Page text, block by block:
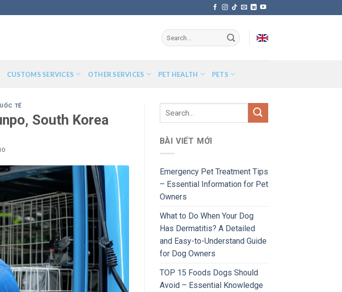
CUSTOMS SERVICES OTHER SERVICES PET HEALTH PETS
TẾ
South Korea
BÀI VIẾT MỚI
Emergency Pet Treatment Tips
– Essential Information for Pet
Owners
What to Do When Your Dog
Has Dermatitis? A Detailed
and Easy-to-Understand Guide
for Dog Owners
TOP 15 Foods Dogs Should
Avoid – Essential Knowledge